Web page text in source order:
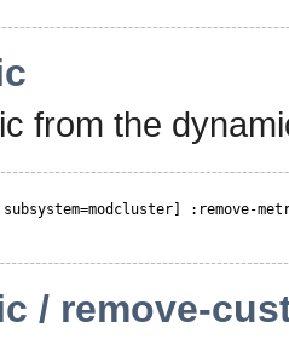
from the
subsystem=modcluster] :remove-
/ remove-